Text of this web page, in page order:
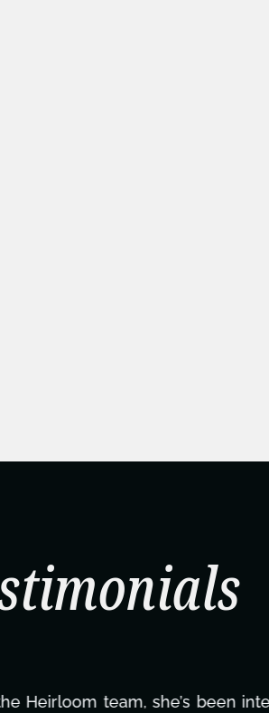
From tackling countless